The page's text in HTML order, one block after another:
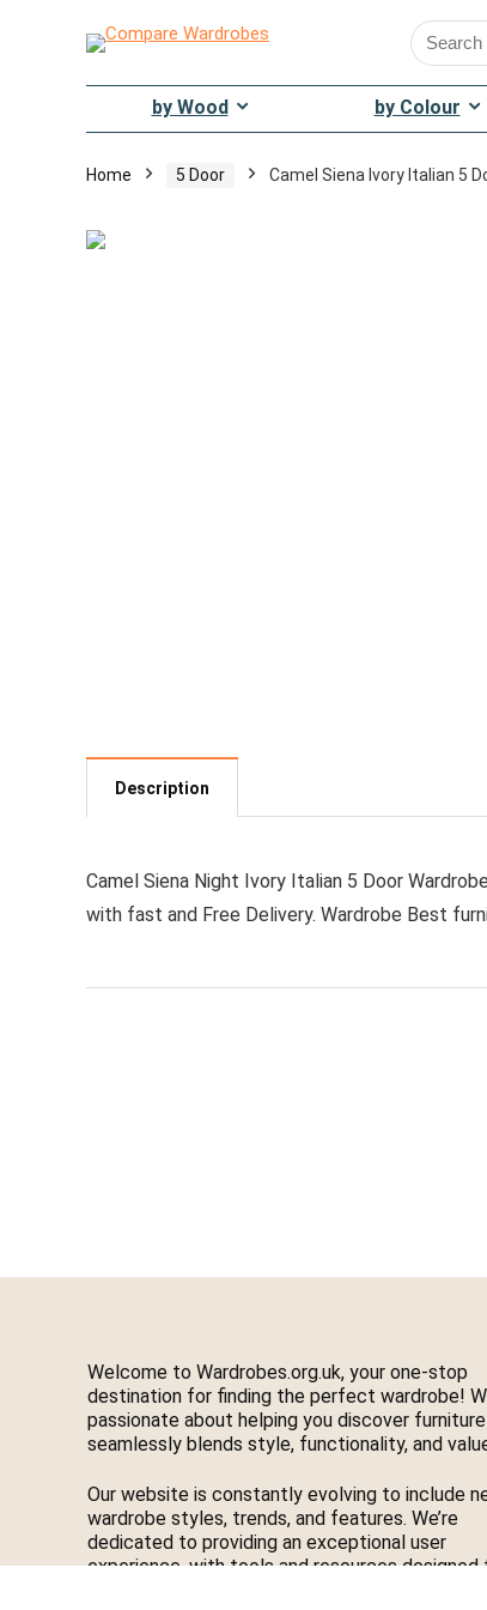
Search
for:
by Wood by Colour
Home 5 Door Camel Siena Ivory Italian 5
Description
Camel Siena Night Ivory Italian 5 Door
with fast and Free Delivery. Wardrobe Best
Welcome to Wardrobes.org.uk, your one-stop
destination for finding the perfect wardrobe!
passionate about helping you discover
seamlessly blends style, functionality, and
Our website is constantly evolving to include
wardrobe styles, trends, and features. We’re
dedicated to providing an exceptional user
experience, with tools and resources designed